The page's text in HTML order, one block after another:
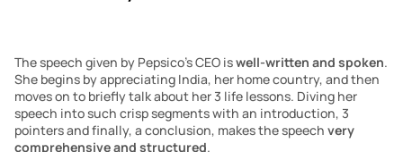
The speech given by Pepsico’s CEO is well-written and spoken.
She begins by appreciating India, her home country, and then
moves on to briefly talk about her 3 life lessons. Diving her
speech into such crisp segments with an introduction, 3
pointers and finally, a conclusion, makes the speech very
comprehensive and structured.